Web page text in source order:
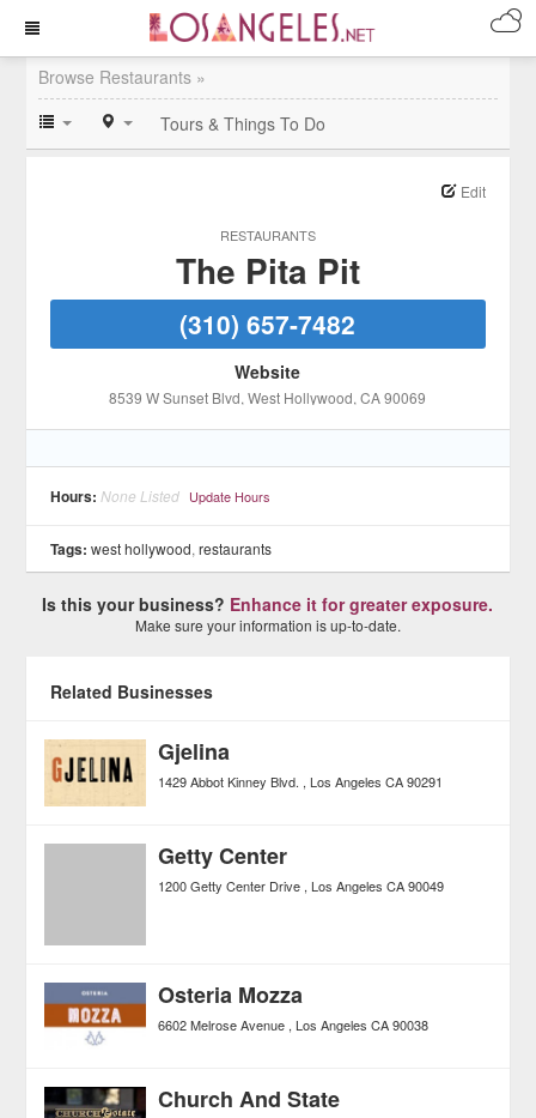
Browse Restaurants »
Tours & Things To Do
RESTAURANTS
Edit
The Pita Pit
(310) 657-7482
Website
8539 W Sunset Blvd, West Hollywood, CA 90069
Hours: None Listed Update Hours
Tags: west hollywood,restaurants
Is this your business? Enhance it for greater exposure.
Make sure your information is up-to-date.
Related Businesses
Gjelina
1429 Abbot Kinney Blvd. Los Angeles CA 90291
Getty Center
1200 Getty Center Drive Los Angeles CA 90049
Osteria Mozza
6602 Melrose Avenue Los Angeles CA 90038
Church And State